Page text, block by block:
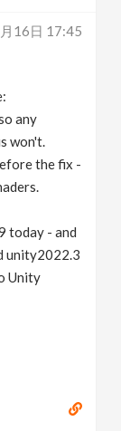
16日 17:45
any
won't.
the fix -
today - and
unity2022.3
Unity